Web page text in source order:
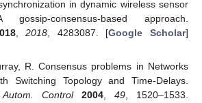
in dynamic wireless sensor
gossip-consensus-based approach.
,2018, 4283087. [Google Scholar]
R. Consensus problems in Networks
Switching Topology and Time-Delays.
Control
2004,49, 1520–1533.